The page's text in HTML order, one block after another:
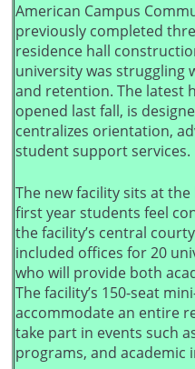
American Campus
previously completed
residence hall
university was
and retention. The latest
opened last fall, is
centralizes orientation,
student support services.
The new facility sits at
first year students feel
the facility’s central
included offices for 20
who will provide both
The facility’s 150-seat
accommodate an entire
take part in events such
programs, and academic